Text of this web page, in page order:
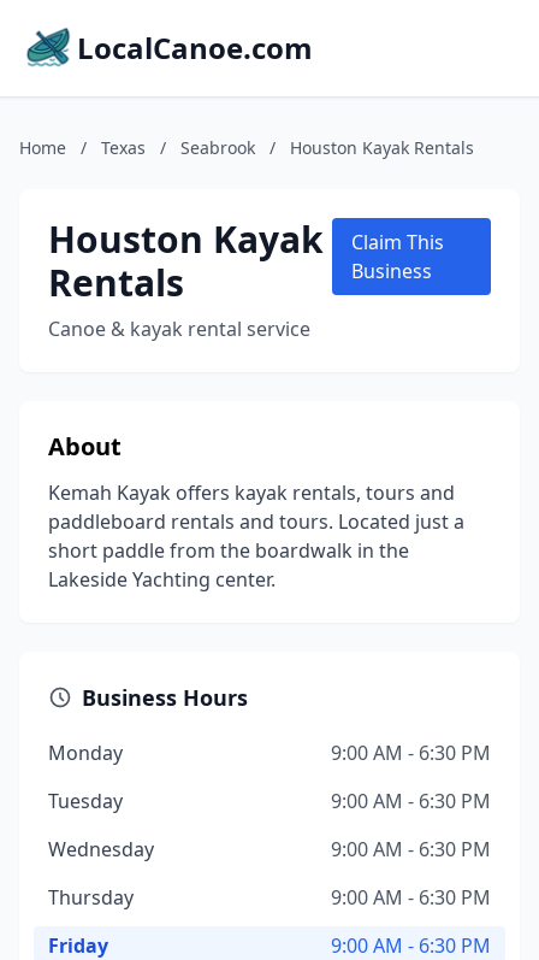
LocalCanoe.com
Home / Texas / Seabrook / Houston Kayak Rentals
Houston Kayak
Rentals
Canoe & kayak rental service
Claim This
Business
About
Kemah Kayak offers kayak rentals, tours and
paddleboard rentals and tours. Located just a
short paddle from the boardwalk in the
Lakeside Yachting center.
Business Hours
Monday
9:00 AM - 6:30 PM
Tuesday
9:00 AM - 6:30 PM
Wednesday
9:00 AM - 6:30 PM
Thursday
9:00 AM - 6:30 PM
Friday
9:00 AM - 6:30 PM